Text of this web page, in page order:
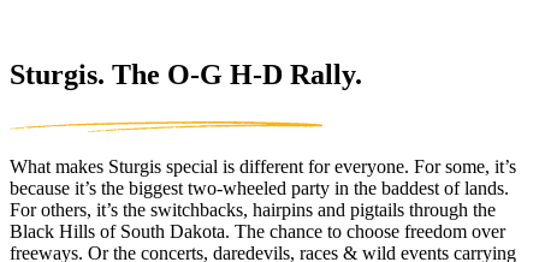
Sturgis. The O-G H-D Rally.
What makes Sturgis special is different for everyone. For some, it’s
because it’s the biggest two-wheeled party in the baddest of lands.
For others, it’s the switchbacks, hairpins and pigtails through the
Black Hills of South Dakota. The chance to choose freedom over
freeways. Or the concerts, daredevils, races & wild events carrying